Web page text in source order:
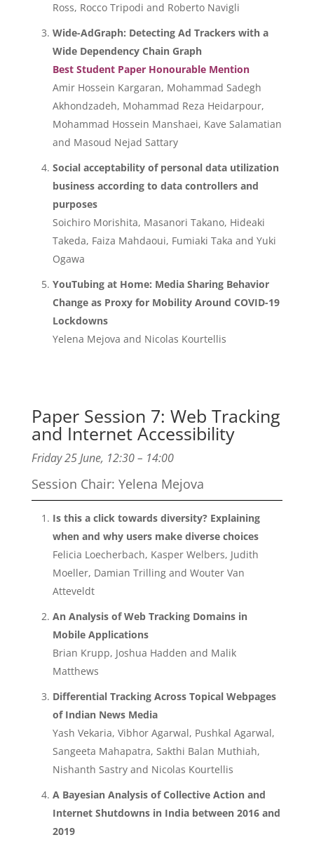
Ross, Rocco Tripodi and Roberto Navigli
Wide-AdGraph: Detecting Ad Trackers with a
Wide Dependency Chain Graph
Best Student Paper Honourable Mention
Amir Hossein Kargaran, Mohammad Sadegh
Akhondzadeh, Mohammad Reza Heidarpour,
Mohammad Hossein Manshaei, Kave Salamatian
and Masoud Nejad Sattary
Social acceptability of personal data utilization
business according to data controllers and
purposes
Soichiro Morishita, Masanori Takano, Hideaki
Takeda, Faiza Mahdaoui, Fumiaki Taka and Yuki
Ogawa
YouTubing at Home: Media Sharing Behavior
Change as Proxy for Mobility Around COVID-19
Lockdowns
Yelena Mejova and Nicolas Kourtellis
Paper Session 7: Web Tracking
and Internet Accessibility
Friday 25 June, 12:30 – 14:00
Session Chair: Yelena Mejova
Is this a click towards diversity? Explaining
when and why users make diverse choices
Felicia Loecherbach, Kasper Welbers, Judith
Moeller, Damian Trilling and Wouter Van
Atteveldt
An Analysis of Web Tracking Domains in
Mobile Applications
Brian Krupp, Joshua Hadden and Malik
Matthews
Differential Tracking Across Topical Webpages
of Indian News Media
Yash Vekaria, Vibhor Agarwal, Pushkal Agarwal,
Sangeeta Mahapatra, Sakthi Balan Muthiah,
Nishanth Sastry and Nicolas Kourtellis
A Bayesian Analysis of Collective Action and
Internet Shutdowns in India between 2016 and
2019